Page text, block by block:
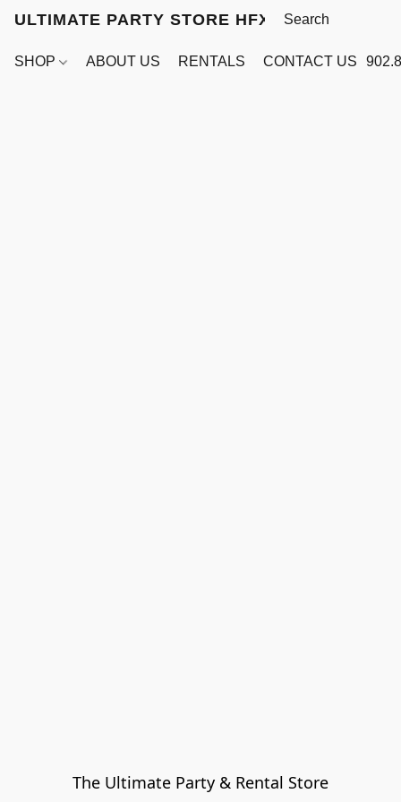
ULTIMATE PARTY STORE HFX
SHOP ABOUT US RENTALS CONTACT US
The Ultimate Party & Rental Store